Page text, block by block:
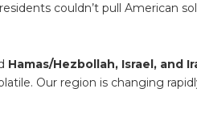
couldn’t pull American
Hamas/Hezbollah, Israel, and
Our region is changing